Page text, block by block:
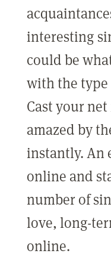
interesting
could be
with the type
Cast your
amazed by
instantly. An
online and
number of
love, long-
online.